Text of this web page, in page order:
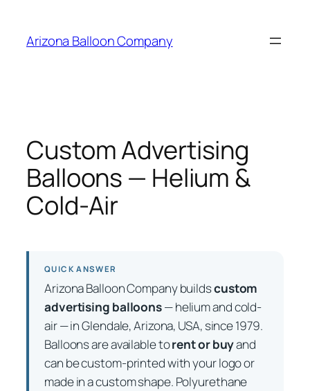
content
Arizona Balloon Company
Custom Advertising
Balloons — Helium &
Cold-Air
QUICK ANSWER
Arizona Balloon Company buildscustom
advertising balloons— helium and cold-
air — in Glendale, Arizona, USA, since 1979.
Balloons are available torent or buyand
can be custom-printed with your logo or
made in a custom shape. Polyurethane